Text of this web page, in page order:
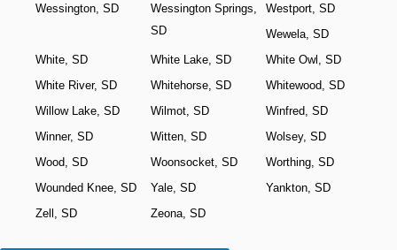
Wessington, SD
Wessington Springs,
SD
Westport, SD
Wewela, SD
White, SD
White Lake, SD
White Owl, SD
White River, SD
Whitehorse, SD
Whitewood, SD
Willow Lake, SD
Wilmot, SD
Winfred, SD
Winner, SD
Witten, SD
Wolsey, SD
Wood, SD
Woonsocket, SD
Worthing, SD
Wounded Knee, SD
Yale, SD
Yankton, SD
Zell, SD
Zeona, SD